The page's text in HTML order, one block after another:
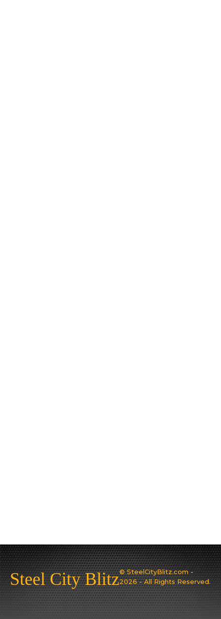
Steel City Blitz© SteelCityBlitz.com -
2026 - All Rights Reserved.